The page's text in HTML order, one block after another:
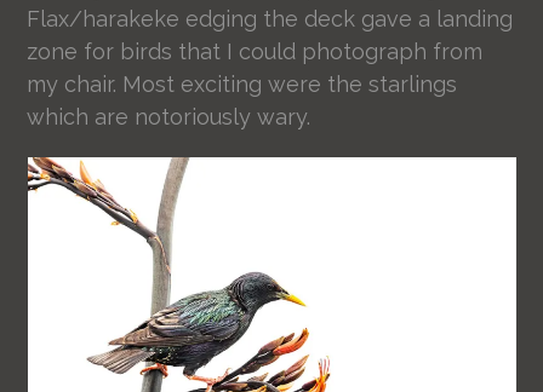
Flax/harakeke edging the deck gave a landing
zone for birds that I could photograph from
my chair. Most exciting were the starlings
which are notoriously wary.